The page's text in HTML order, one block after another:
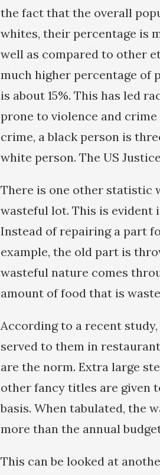
the fact that the overall
whites, their percentage is
well as compared to other
much higher percentage of
is about 15%. This has led
prone to violence and
crime, a black person is
white person. The US
There is one other statistic
wasteful lot. This is evident
Instead of repairing a part
example, the old part is
wasteful nature comes
amount of food that is
According to a recent
served to them in
are the norm. Extra large
other fancy titles are given
basis. When tabulated, the
more than the annual
This can be looked at